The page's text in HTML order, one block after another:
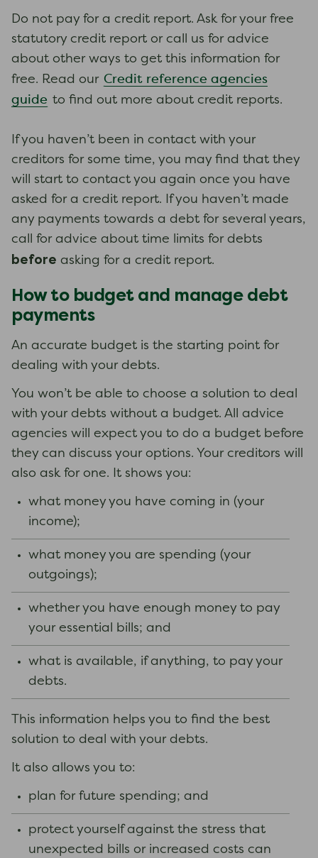
Do not pay for a credit report. Ask for your free
statutory credit report or call us for advice
about other ways to get this information for
free. Read our Credit reference agencies
guide to find out more about credit reports.
If you haven’t been in contact with your
creditors for some time, you may find that they
will start to contact you again once you have
asked for a credit report. If you haven’t made
any payments towards a debt for several years,
call for advice about time limits for debts
before asking for a credit report.
How to budget and manage debt
payments
An accurate budget is the starting point for
dealing with your debts.
You won’t be able to choose a solution to deal
with your debts without a budget. All advice
agencies will expect you to do a budget before
they can discuss your options. Your creditors will
also ask for one. It shows you:
what money you have coming in (your
income);
what money you are spending (your
outgoings);
whether you have enough money to pay
your essential bills; and
what is available, if anything, to pay your
debts.
This information helps you to find the best
solution to deal with your debts.
It also allows you to:
plan for future spending; and
protect yourself against the stress that
unexpected bills or increased costs can